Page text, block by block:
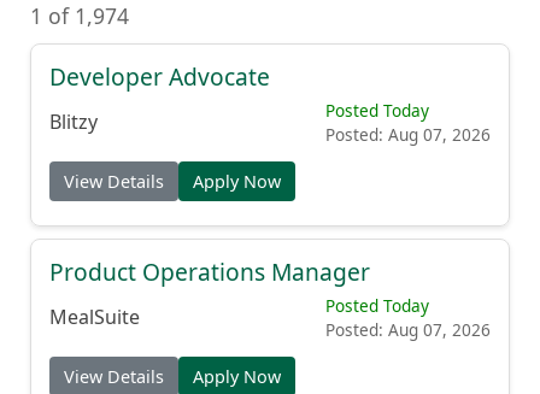
1 of 1,974
Developer Advocate
Blitzy
Posted Today
Posted: Aug 07, 2026
View Details Apply Now
Product Operations Manager
MealSuite
Posted Today
Posted: Aug 07, 2026
View Details Apply Now